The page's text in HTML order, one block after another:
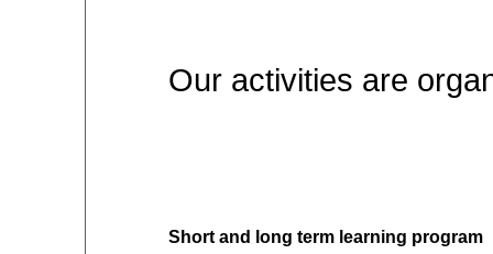
Our activities are
Short and long term learning program